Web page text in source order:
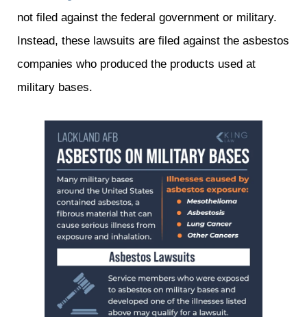
not filed against the federal government or military.
Instead, these lawsuits are filed against the asbestos
companies who produced the products used at
military bases.